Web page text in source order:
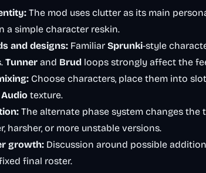
The mod uses clutter as its main
a simple character reskin.
and designs: Familiar Sprunki-style
Tunner and Brud loops strongly affect the
Choose characters, place them into
Audio texture.
The alternate phase system changes
harsher, or more unstable versions.
growth: Discussion around possible
final roster.